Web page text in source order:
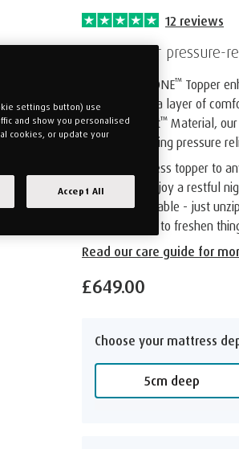
12 reviews
Discover our pressure-
The TEMPUR ONE™ Topper
adding an extra layer of
TEMPUR Adapt™ Material,
provides amazing pressure
Add our mattress topper to
condition to enjoy a restful
machine washable - just
similar colours to freshen
Read our care guide for
£649.00
Choose your mattress
5cm deep
settings button) use
and show you personalised
cookies, or update your
Accept All